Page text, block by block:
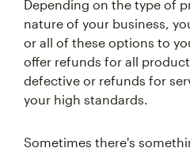
Depending on the type of
nature of your business,
or all of these options to
offer refunds for all
defective or refunds for
your high standards.
Sometimes there's